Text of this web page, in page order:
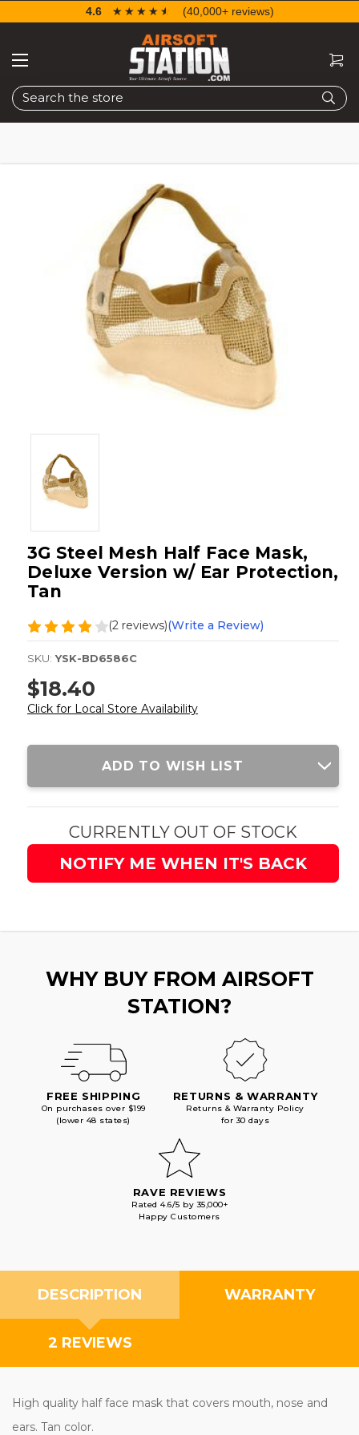
Search
4.6 ☆☆☆☆☆
★★★★★ (40,000+ reviews)
3G Steel Mesh Half Face Mask,
Deluxe Version w/ Ear Protection,
Tan
(2 reviews)(Write a Review)
SKU: YSK-BD6586C
$18.40
Click for Local Store Availability
Current
ADD TO WISH LIST
CURRENTLY OUT OF STOCK
NOTIFY ME WHEN IT'S BACK
WHY BUY FROM AIRSOFT
STATION?
FREE SHIPPING
On purchases over $199
(lower 48 states)
RETURNS & WARRANTY
Returns & Warranty Policy
for 30 days
RAVE REVIEWS
Rated 4.6/5 by 35,000+
Happy Customers
DESCRIPTION WARRANTY
2 REVIEWS
High quality half face mask that covers mouth, nose and
ears. Tan color.